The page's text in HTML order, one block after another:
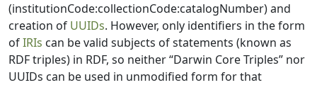
(institutionCode:collectionCode:catalogNumber) and
creation of UUIDs. However, only identifiers in the form
ofIRIs can be valid subjects of statements (known as
RDF triples) in RDF, so neither “Darwin Core Triples” nor
UUIDs can be used in unmodified form for that